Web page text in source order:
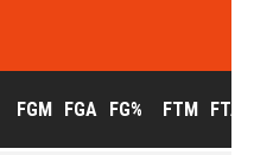
FGM FGA FG% FTM FTA